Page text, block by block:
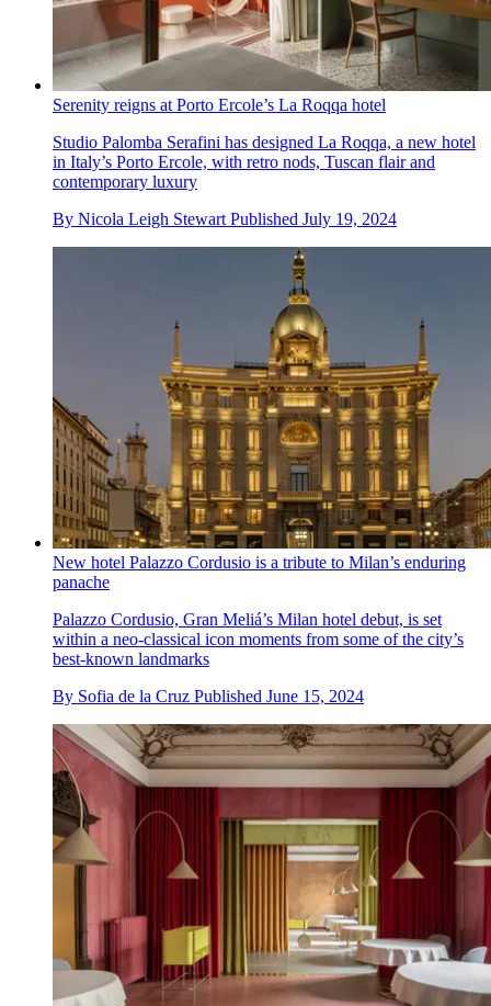
Serenity reigns at Porto Ercole’s La Roqqa hotel
Studio Palomba Serafini has designed La Roqqa, a new hotel
in Italy’s Porto Ercole, with retro nods, Tuscan flair and
contemporary luxury
By Nicola Leigh Stewart Published July 19, 2024
New hotel Palazzo Cordusio is a tribute to Milan’s enduring
panache
Palazzo Cordusio, Gran Meliá’s Milan hotel debut, is set
within a neo-classical icon moments from some of the city’s
best-known landmarks
By Sofia de la Cruz Published June 15, 2024